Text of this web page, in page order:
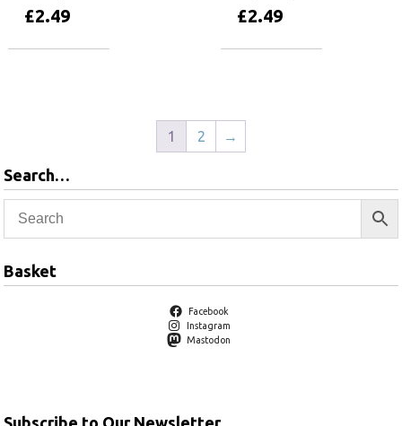
£2.49 £2.49
1 2 →
Search…
Basket
Facebook
Instagram
Mastodon